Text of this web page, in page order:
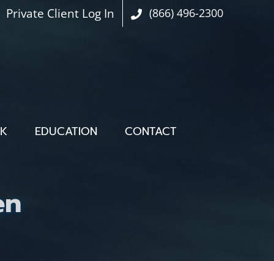
Private Client Log In (866) 496-2300
EDUCATION CONTACT